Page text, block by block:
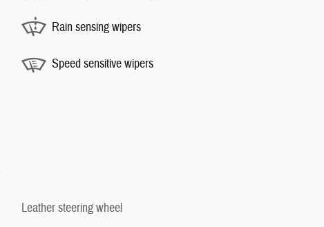
Rain sensing wipers
Speed sensitive wipers
Leather steering wheel